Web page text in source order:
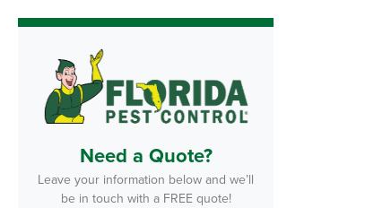
Need a Quote?
Leave your information below and we’ll
be in touch with a FREE quote!